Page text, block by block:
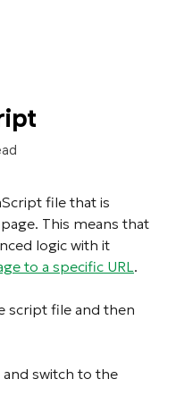
file that is
This means that
logic with it
to a specific URL.
script file and then
and switch to the